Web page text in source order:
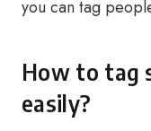
you can tag
How to tag
easily?